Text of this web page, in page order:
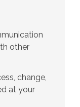
other
change,
at your